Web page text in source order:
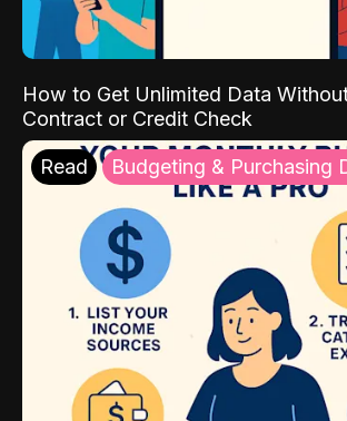
How to Get Unlimited Data
Contract or Credit Check
Read Budgeting & Purchasing